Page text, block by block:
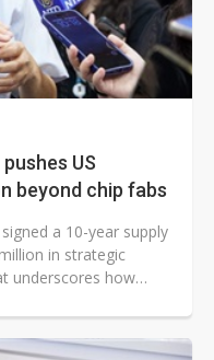
US
beyond chip fabs
a 10-year supply
in strategic
underscores how